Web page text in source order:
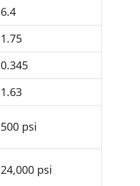
6.4
1.75
0.345
1.63
500 psi
24,000 psi